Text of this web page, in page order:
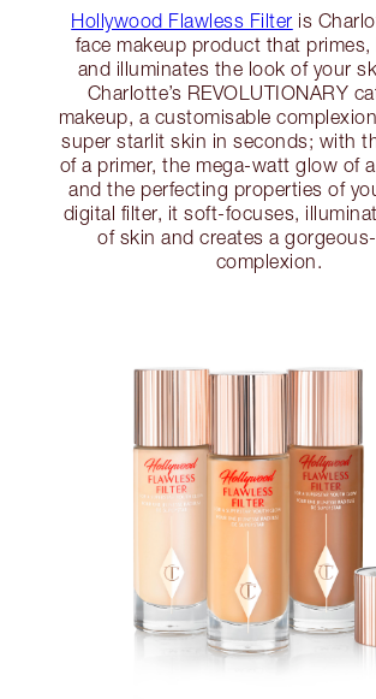
Hollywood Flawless Filter is
face makeup product that
and illuminates the look of your
Charlotte’s REVOLUTIONARY
makeup, a customisable
super starlit skin in seconds; with
of a primer, the mega-watt glow of
and the perfecting properties of
digital filter, it soft-focuses,
of skin and creates a
complexion.